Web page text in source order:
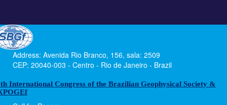
Address: Avenida Rio Branco, 156, sala: 2509
CEP: 20040-003 - Centro - Rio de Janeiro - Brazil
International Congress of the Brazilian Geophysical Society &